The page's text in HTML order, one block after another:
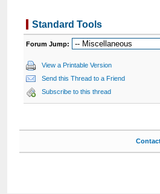
Standard Tools
Forum Jump:
View a Printable Version
Send this Thread to a Friend
Subscribe to this thread